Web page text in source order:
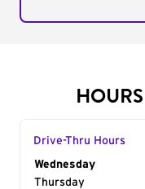
Drive-Thru Hours
Day of the
Wednesday
Thursday